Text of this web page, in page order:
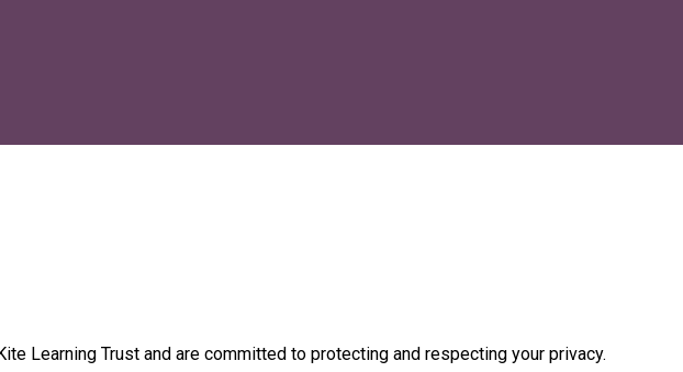
Learning Trust and are committed to protecting and respecting your privacy.